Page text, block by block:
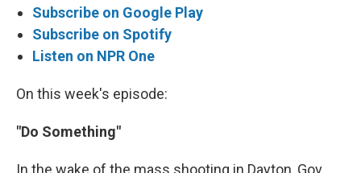
Subscribe on Google Play
Subscribe on Spotify
Listen on NPR One
On this week's episode:
"Do Something"
In the wake of the mass shooting in Dayton, Gov.